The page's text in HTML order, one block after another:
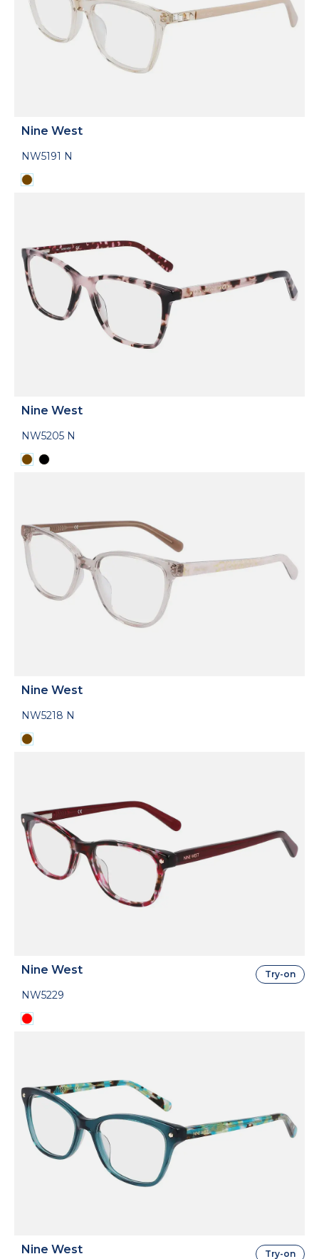
Nine West
NW5191 N
Nine West
NW5205 N
Nine West
NW5218 N
Nine West
NW5229
Try-on
Nine West Try-on